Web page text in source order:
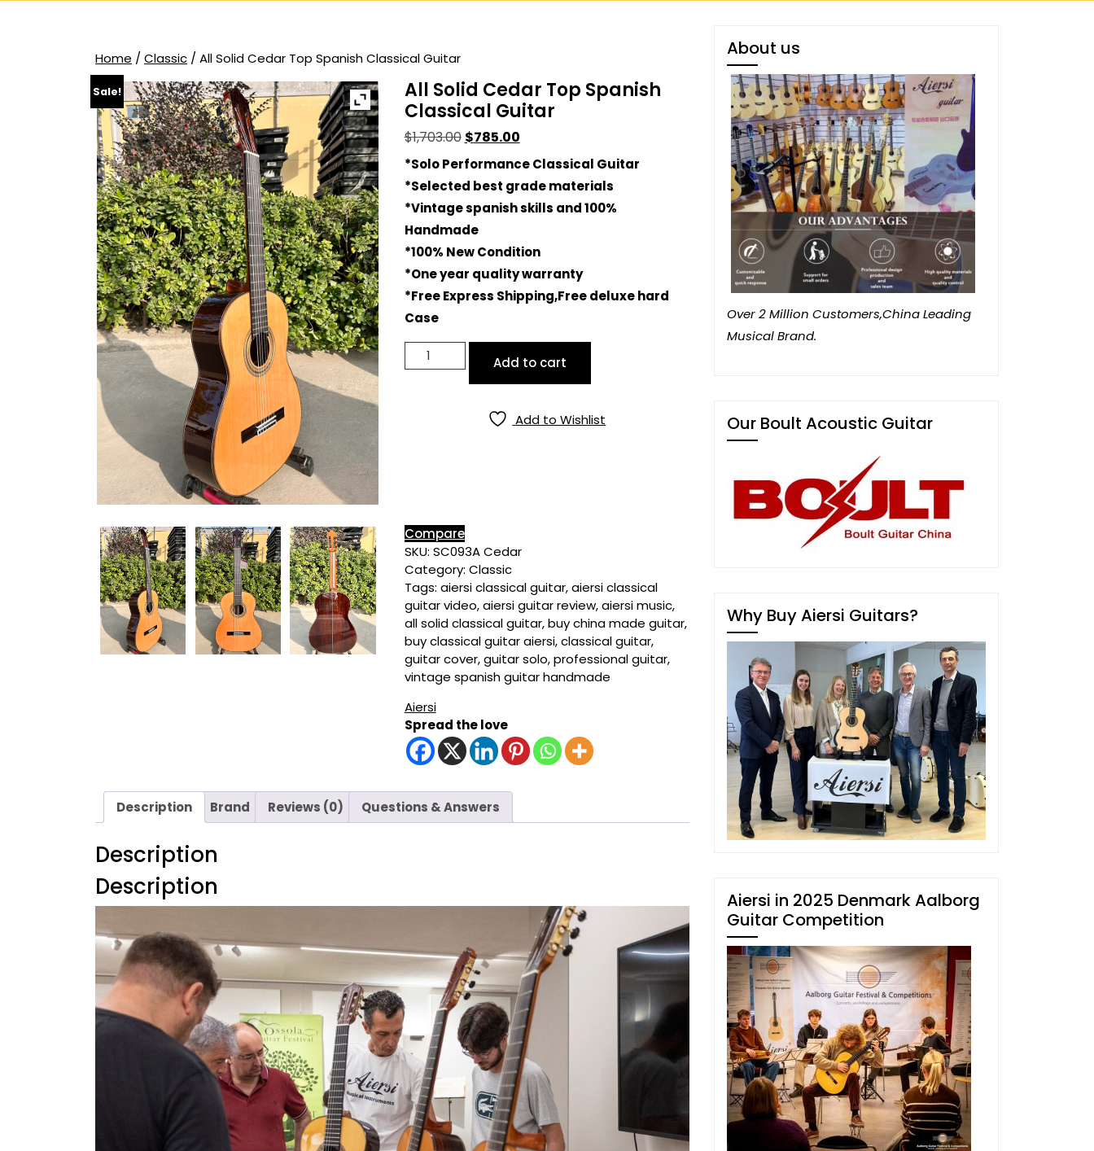
Home / Classic / All Solid Cedar Top Spanish Classical Guitar
Sale!
All Solid Cedar Top Spanish
Classical Guitar
$1,703.00 Original
price
was:
$1,703.00.
$785.00Current
price
is:
$785.00.
*Solo Performance Classical Guitar
*Selected best grade materials
*Vintage spanish skills and 100%
Handmade
*100% New Condition
*One year quality warranty
*Free Express Shipping,Free deluxe hard
Case
Solid
Add to cart
Add to Wishlist
Compare
SKU: SC093A Cedar
Category: Classic
Tags: aiersi classical guitar,aiersi classical
guitar video,aiersi guitar review,aiersi music,
all solid classical guitar,buy china made guitar,
buy classical guitar aiersi,classical guitar,
guitar cover,guitar solo,professional guitar,
vintage spanish guitar handmade
Aiersi
Spread the love
Description Brand Reviews (0) Questions & Answers
Description
Description
About us
Over 2 Million Customers,China Leading
Musical Brand.
Our Boult Acoustic Guitar
Why Buy Aiersi Guitars?
Aiersi in 2025 Denmark Aalborg
Guitar Competition